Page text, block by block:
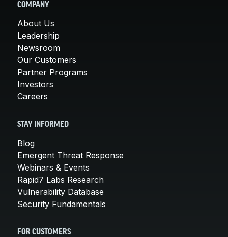
COMPANY
About Us
Leadership
Newsroom
Our Customers
Partner Programs
Investors
Careers
STAY INFORMED
Blog
Emergent Threat Response
Webinars & Events
Rapid7 Labs Research
Vulnerability Database
Security Fundamentals
FOR CUSTOMERS